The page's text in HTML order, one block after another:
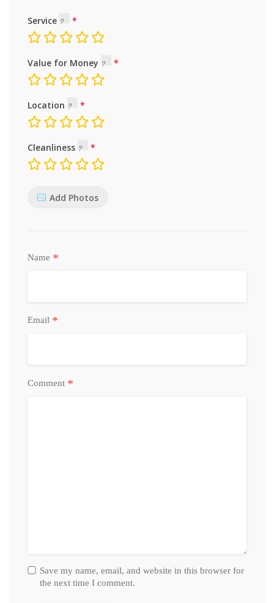
Service
Value for Money
Location
Cleanliness
Add Photos
Name *
Email *
Comment *
Save my name, email, and website in this browser for
the next time I comment.